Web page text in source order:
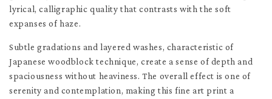
lyrical, calligraphic quality that contrasts with the soft
expanses of haze.
Subtle gradations and layered washes, characteristic of
Japanese woodblock technique, create a sense of depth and
spaciousness without heaviness. The overall effect is one of
serenity and contemplation, making this fine art print a